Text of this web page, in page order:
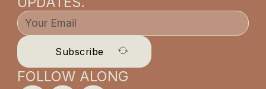
Subscribe
FOLLOW ALONG